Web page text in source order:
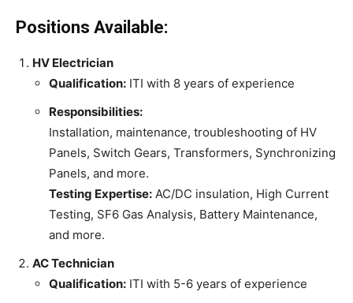
Positions Available:
HV Electrician
Qualification: ITI with 8 years of experience
Responsibilities:
Installation, maintenance, troubleshooting of HV
Panels, Switch Gears, Transformers, Synchronizing
Panels, and more.
Testing Expertise: AC/DC insulation, High Current
Testing, SF6 Gas Analysis, Battery Maintenance,
and more.
AC Technician
Qualification: ITI with 5-6 years of experience